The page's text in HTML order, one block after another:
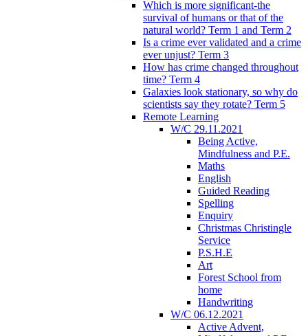
Which is more significant-the
survival of humans or that of the
natural world? Term 1 and Term 2
Is a crime ever validated and a crime
ever unjust? Term 3
How has crime changed throughout
time? Term 4
Galaxies look stationary, so why do
scientists say they rotate? Term 5
Remote Learning
W/C 29.11.2021
Being Active,
Mindfulness and P.E.
Maths
English
Guided Reading
Spelling
Enquiry
Christmas Christingle
Service
P.S.H.E
Art
Forest School from
home
Handwriting
W/C 06.12.2021
Active Advent,